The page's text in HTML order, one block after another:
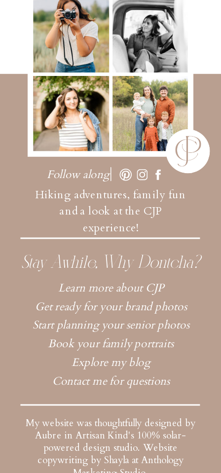
My website was thoughtfully designed by
Aubre in Artisan Kind's 100% solar-
powered design studio. Website
copywriting by Shayla at Anthology
Hiking adventures, family fun
and a look at the CJP
experience!
Follow along
Learn more about CJP
Get ready for your brand photos
Start planning your senior photos
Book your family portraits
Explore my blog
Contact me for questions
Stay Awhile, Why Dontcha?